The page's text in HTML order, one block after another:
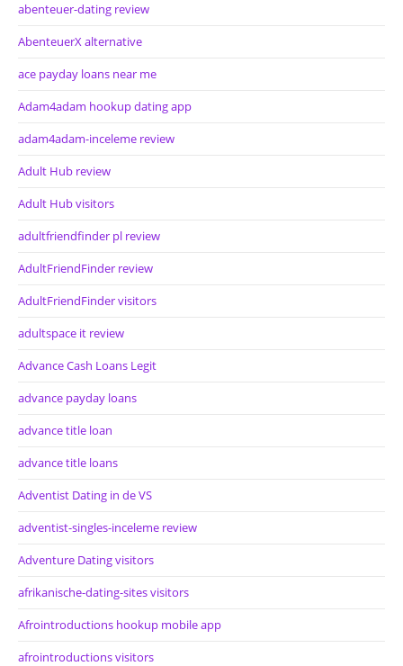
abenteuer-dating review
AbenteuerX alternative
ace payday loans near me
Adam4adam hookup dating app
adam4adam-inceleme review
Adult Hub review
Adult Hub visitors
adultfriendfinder pl review
AdultFriendFinder review
AdultFriendFinder visitors
adultspace it review
Advance Cash Loans Legit
advance payday loans
advance title loan
advance title loans
Adventist Dating in de VS
adventist-singles-inceleme review
Adventure Dating visitors
afrikanische-dating-sites visitors
Afrointroductions hookup mobile app
afrointroductions visitors